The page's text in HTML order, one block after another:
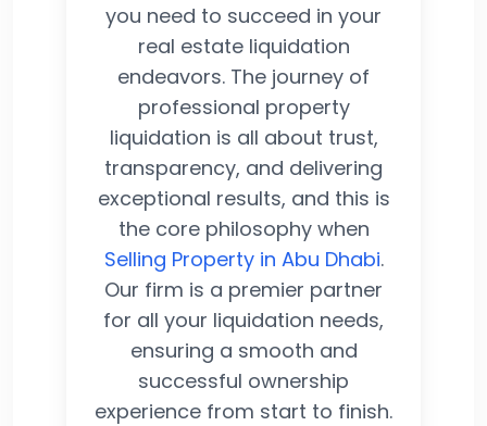
you need to succeed in your
real estate liquidation
endeavors. The journey of
professional property
liquidation is all about trust,
transparency, and delivering
exceptional results, and this is
the core philosophy when
Selling Property in Abu Dhabi.
Our firm is a premier partner
for all your liquidation needs,
ensuring a smooth and
successful ownership
experience from start to finish.